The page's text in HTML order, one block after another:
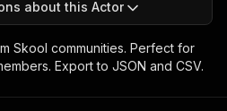
about this Actor
Skool communities. Perfect for
Export to JSON and CSV.